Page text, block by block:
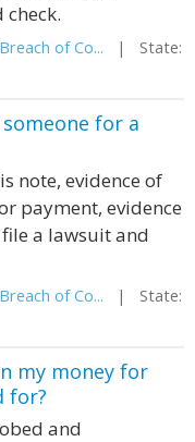
Breach of Co... | State:
for a
note, evidence of
payment, evidence
a lawsuit and
Breach of Co... | State:
my money for
for?
and